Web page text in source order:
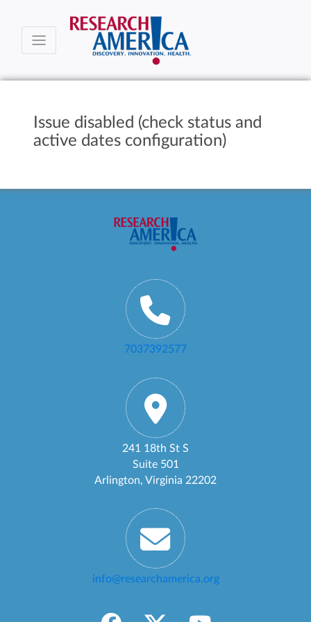
Issue disabled (check status and
active dates configuration)
7037392577
241 18th St S
Suite 501
Arlington, Virginia 22202
info@researchamerica.org